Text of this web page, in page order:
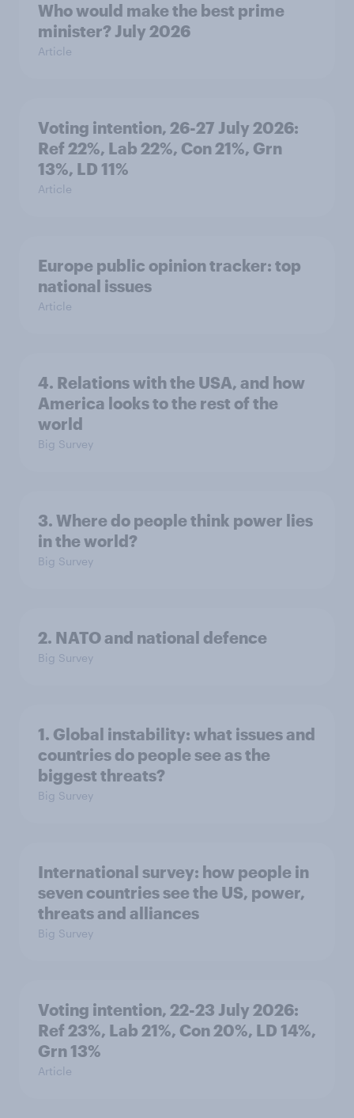
Who would make the best prime
minister? July 2026
Article
Voting intention, 26-27 July 2026:
Ref 22%, Lab 22%, Con 21%, Grn
13%, LD 11%
Article
Europe public opinion tracker: top
national issues
Article
4. Relations with the USA, and how
America looks to the rest of the
world
Big Survey
3. Where do people think power lies
in the world?
Big Survey
2. NATO and national defence
Big Survey
1. Global instability: what issues and
countries do people see as the
biggest threats?
Big Survey
International survey: how people in
seven countries see the US, power,
threats and alliances
Big Survey
Voting intention, 22-23 July 2026:
Ref 23%, Lab 21%, Con 20%, LD 14%,
Grn 13%
Article